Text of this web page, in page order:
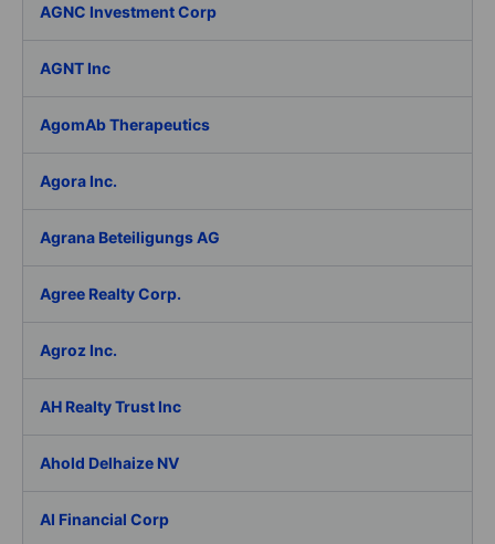
AGNC Investment Corp
AGNT Inc
AgomAb Therapeutics
Agora Inc.
Agrana Beteiligungs AG
Agree Realty Corp.
Agroz Inc.
AH Realty Trust Inc
Ahold Delhaize NV
AI Financial Corp